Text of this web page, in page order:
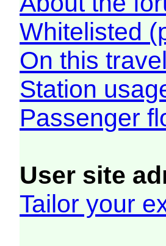
Whitelisted
On this
Station
Passenger
User site
Tailor your